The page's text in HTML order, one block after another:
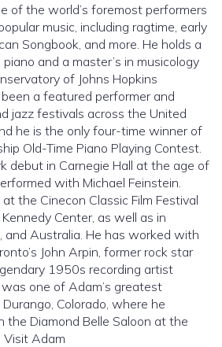
of the world’s foremost performers
music, including ragtime, early
Songbook, and more. He holds a
piano and a master’s in musicology
of Johns Hopkins
a featured performer and
jazz festivals across the United
he is the only four-time winner of
Old-Time Piano Playing Contest.
debut in Carnegie Hall at the age of
with Michael Feinstein.
the Cinecon Classic Film Festival
Center, as well as in
and Australia. He has worked with
John Arpin, former rock star
1950s recording artist
one of Adam’s greatest
Colorado, where he
the Diamond Belle Saloon at the
Visit Adam